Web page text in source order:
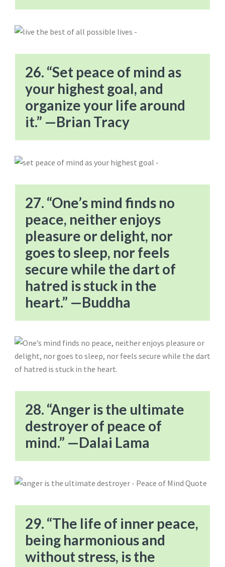
26. “Set peace of mind as
your highest goal, and
organize your life around
it.” —Brian Tracy
27. “One’s mind finds no
peace, neither enjoys
pleasure or delight, nor
goes to sleep, nor feels
secure while the dart of
hatred is stuck in the
heart.” —Buddha
28. “Anger is the ultimate
destroyer of peace of
mind.” —Dalai Lama
29. “The life of inner peace,
being harmonious and
without stress, is the